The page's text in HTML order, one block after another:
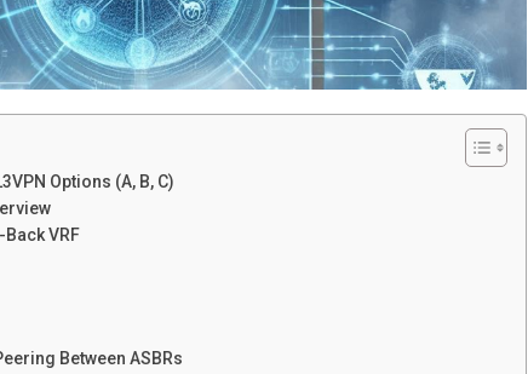
Options (A, B, C)
VRF
Between ASBRs